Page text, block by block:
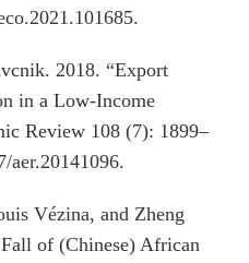
2018. “Export
in a Low-Income
Review 108 (7): 1899–
aer.20141096.
Vézina, and Zheng
of (Chinese) African